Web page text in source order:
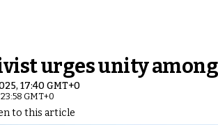
urges unity
17:40 GMT+0
GMT+0
to this article